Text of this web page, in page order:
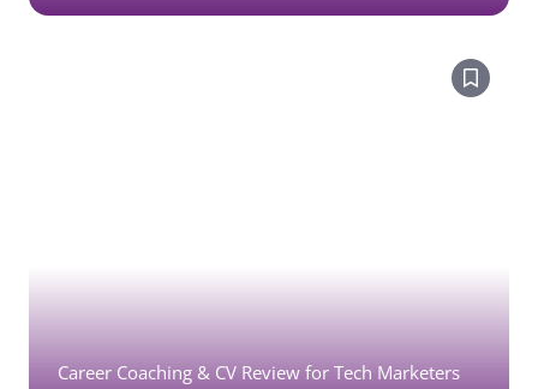
Career Coaching & CV Review for Tech Marketers